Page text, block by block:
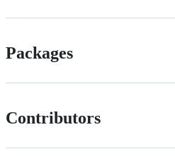
Packages
Contributors